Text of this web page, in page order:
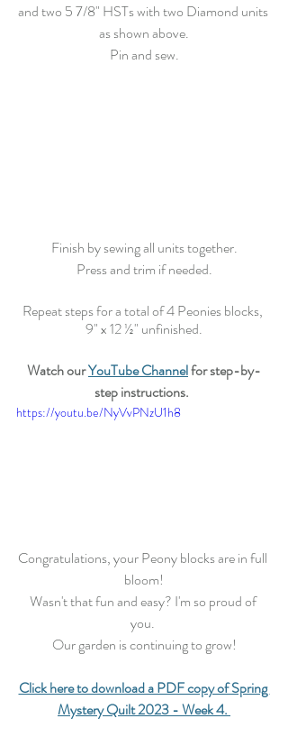
and two 5 7/8" HSTs with two Diamond units
as shown above.
Pin and sew.
Finish by sewing all units together.
Press and trim if needed.
Repeat steps for a total of 4 Peonies blocks,
9" x 12 ½" unfinished.
Watch our YouTube Channel for step-by-
step instructions.
https://youtu.be/NyVvPNzU1h8
Congratulations, your Peony blocks are in full
bloom!
Wasn't that fun and easy? I'm so proud of
you.
Our garden is continuing to grow!
Click here to download a PDF copy of Spring
Mystery Quilt 2023 - Week 4.